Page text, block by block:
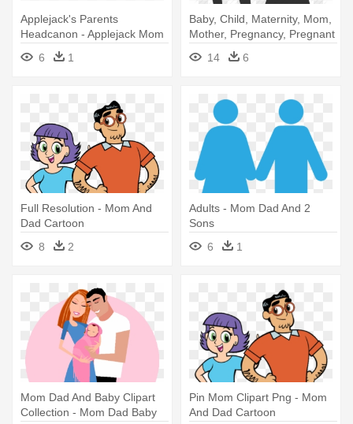
Applejack's Parents
Headcanon - Applejack Mom
And Dad
6 1
Baby, Child, Maternity, Mom,
Mother, Pregnancy, Pregnant
- Mom And Dad Icon
14 6
Full Resolution - Mom And
Dad Cartoon
8
2
Adults - Mom Dad And 2
Sons
6
1
Mom Dad And Baby Clipart
Collection - Mom Dad Baby
Pin Mom Clipart Png - Mom
And Dad Cartoon